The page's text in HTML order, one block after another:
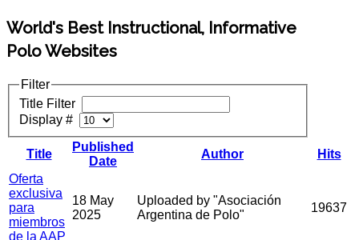
World's Best Instructional, Informative
Polo Websites
Filter
Title Filter
Display #
Title
Published
Date
Author
Hits
Oferta
exclusiva
para
miembros
de la AAP
18 May
2025
Uploaded by "Asociación
Argentina de Polo"
19637